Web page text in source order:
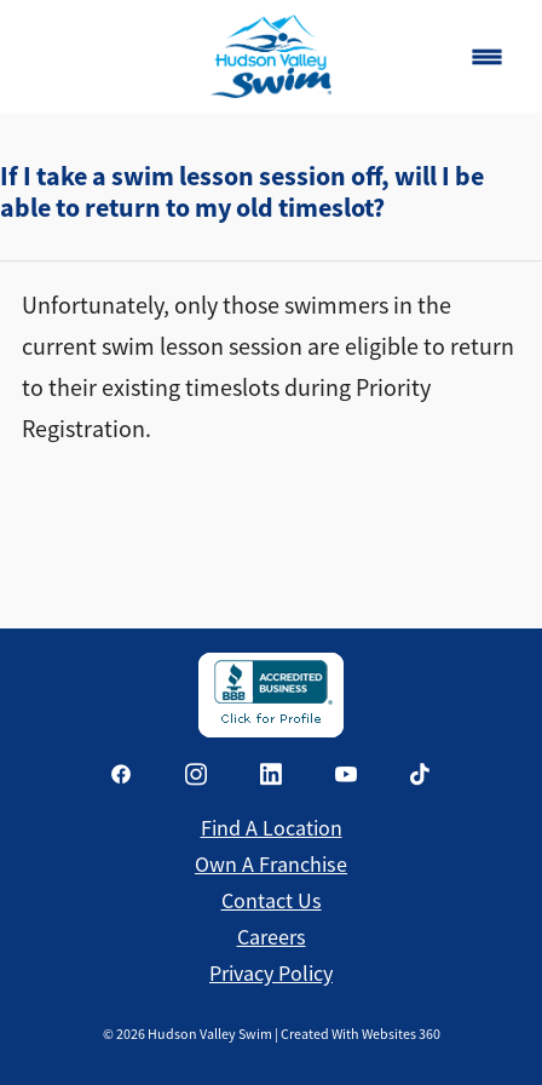
Home
Classes
Contact
Our Story
If I take a swim lesson session off, will I be
able to return to my old timeslot?
Unfortunately, only those swimmers in the
current swim lesson session are eligible to return
to their existing timeslots during Priority
Registration.
Find A Location
Own A Franchise
Contact Us
Careers
Privacy Policy
©2026Hudson Valley Swim | Created With Websites 360